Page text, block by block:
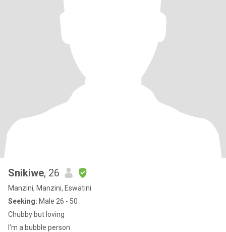
Snikiwe, 26
Manzini, Manzini, Eswatini
Seeking: Male 26 - 50
Chubby but loving
I'm a bubble person